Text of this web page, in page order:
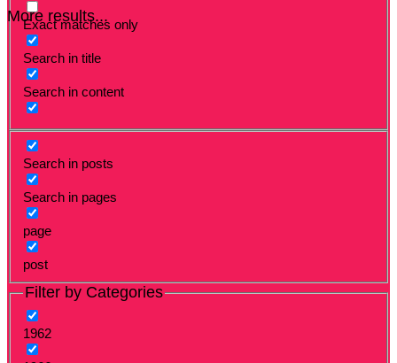
More results...
Exact matches only
Search in title
Search in content
Search in posts
Search in pages
page
post
Filter by Categories
1962